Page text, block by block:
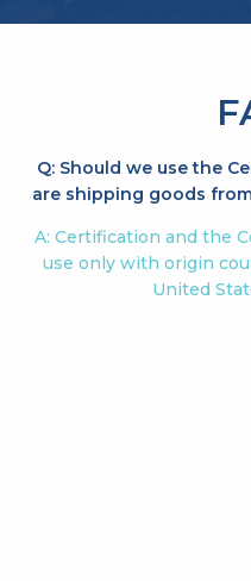
Q: Should we use the
are shipping goods
A: Certification and the
use only with origin
United